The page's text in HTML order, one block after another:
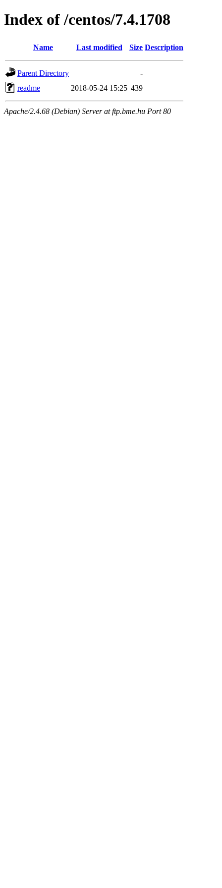
Index of /centos/7.4.1708
Name Last modified Size Description
Parent Directory
-
readme
2018-05-24 15:25 439
Apache/2.4.68 (Debian) Server at ftp.bme.hu Port 80